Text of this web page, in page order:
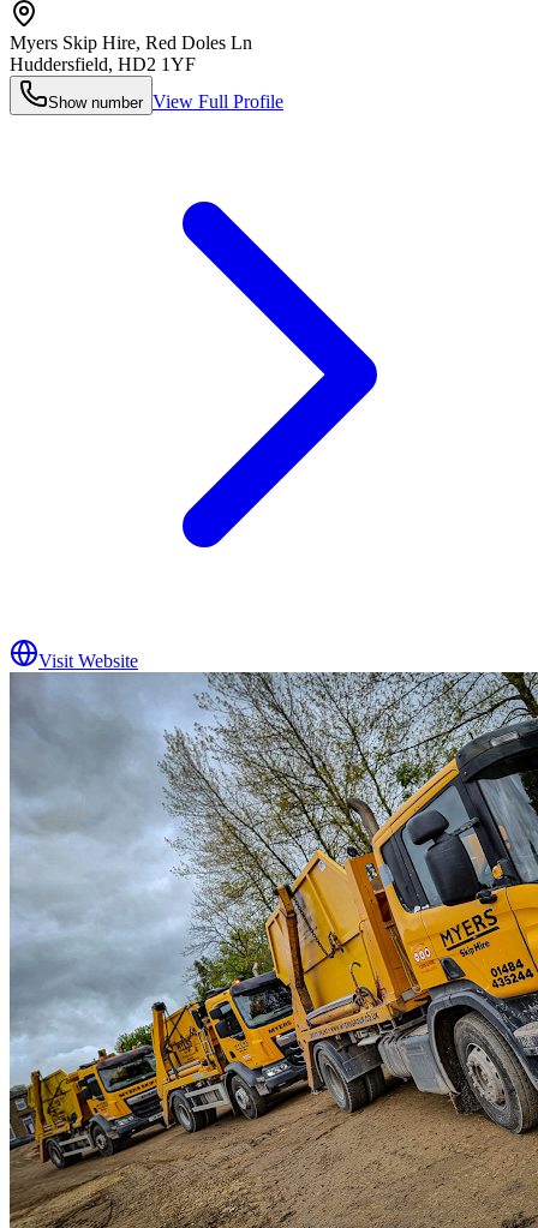
Myers Skip Hire, Red Doles Ln
Huddersfield, HD2 1YF
Show number View Full Profile
Visit Website